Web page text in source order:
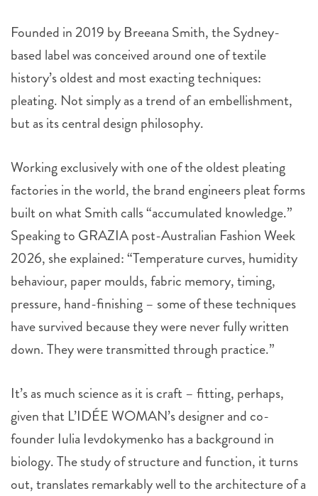
Founded in 2019 by Breeana Smith, the Sydney-
based label was conceived around one of textile
history’s oldest and most exacting techniques:
pleating. Not simply as a trend of an embellishment,
but as its central design philosophy.
Working exclusively with one of the oldest pleating
factories in the world, the brand engineers pleat forms
built on what Smith calls “accumulated knowledge.”
Speaking to GRAZIA post-Australian Fashion Week
2026, she explained: “Temperature curves, humidity
behaviour, paper moulds, fabric memory, timing,
pressure, hand-finishing – some of these techniques
have survived because they were never fully written
down. They were transmitted through practice.”
It’s as much science as it is craft – fitting, perhaps,
given that L’IDÉE WOMAN’s designer and co-
founder Iulia Ievdokymenko has a background in
biology. The study of structure and function, it turns
out, translates remarkably well to the architecture of a